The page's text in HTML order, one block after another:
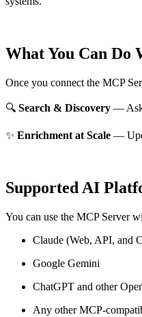
What You Can Do
Once you connect the MCP
🔍 Search & Discovery — Ask
✨ Enrichment at Scale —
Supported AI
You can use the MCP Server
Claude (Web, API, and
Google Gemini
ChatGPT and other
Any other MCP-